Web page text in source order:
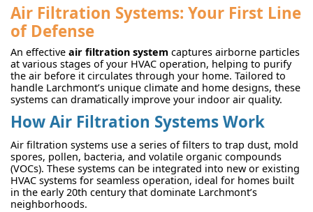
Air Filtration Systems: Your First Line
of Defense
An effective air filtration system captures airborne particles
at various stages of your HVAC operation, helping to purify
the air before it circulates through your home. Tailored to
handle Larchmont’s unique climate and home designs, these
systems can dramatically improve your indoor air quality.
How Air Filtration Systems Work
Air filtration systems use a series of filters to trap dust, mold
spores, pollen, bacteria, and volatile organic compounds
(VOCs). These systems can be integrated into new or existing
HVAC systems for seamless operation, ideal for homes built
in the early 20th century that dominate Larchmont’s
neighborhoods.